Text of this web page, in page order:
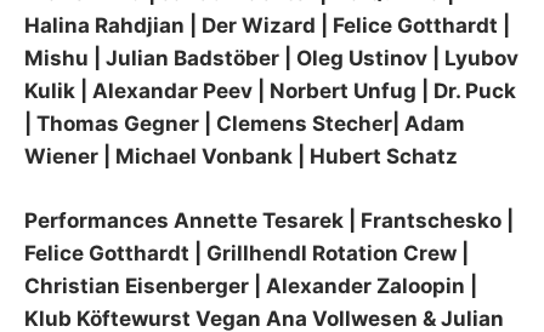
Halina Rahdjian | Der Wizard | Felice Gotthardt |
Mishu | Julian Badstöber | Oleg Ustinov | Lyubov
Kulik | Alexandar Peev | Norbert Unfug | Dr. Puck
| Thomas Gegner | Clemens Stecher| Adam
Wiener | Michael Vonbank | Hubert Schatz
Performances Annette Tesarek | Frantschesko |
Felice Gotthardt | Grillhendl Rotation Crew |
Christian Eisenberger | Alexander Zaloopin |
Klub Köftewurst Vegan Ana Vollwesen & Julian